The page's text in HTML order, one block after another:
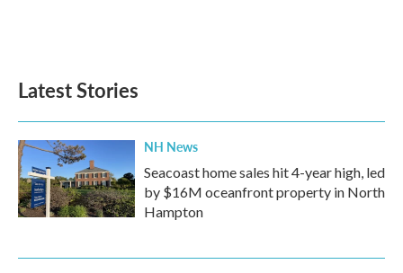
Latest Stories
NH News
Seacoast home sales hit 4-year high, led
by $16M oceanfront property in North
Hampton